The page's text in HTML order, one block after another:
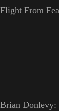
Flight From
Brian Donlevy: